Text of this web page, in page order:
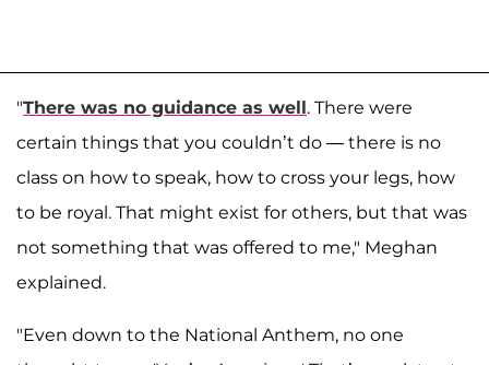
"There was no guidance as well. There were
certain things that you couldn’t do — there is no
class on how to speak, how to cross your legs, how
to be royal. That might exist for others, but that was
not something that was offered to me," Meghan
explained.
"Even down to the National Anthem, no one